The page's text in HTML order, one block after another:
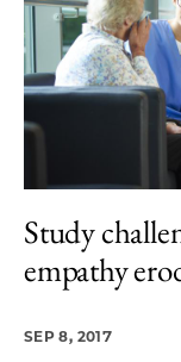
Study
empathy
SEP 8, 2017